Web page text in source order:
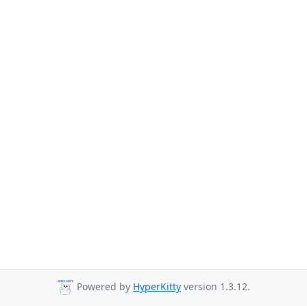
Powered by HyperKitty version 1.3.12.